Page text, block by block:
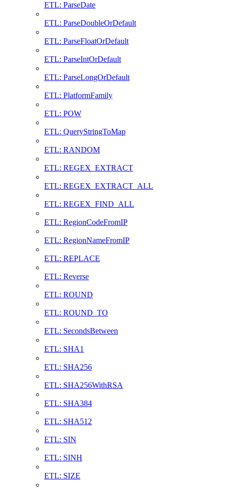
ETL: ParseDate
ETL: ParseDoubleOrDefault
ETL: ParseFloatOrDefault
ETL: ParseIntOrDefault
ETL: ParseLongOrDefault
ETL: PlatformFamily
ETL: POW
ETL: QueryStringToMap
ETL: RANDOM
ETL: REGEX_EXTRACT
ETL: REGEX_EXTRACT_ALL
ETL: REGEX_FIND_ALL
ETL: RegionCodeFromIP
ETL: RegionNameFromIP
ETL: REPLACE
ETL: Reverse
ETL: ROUND
ETL: ROUND_TO
ETL: SecondsBetween
ETL: SHA1
ETL: SHA256
ETL: SHA256WithRSA
ETL: SHA384
ETL: SHA512
ETL: SIN
ETL: SINH
ETL: SIZE